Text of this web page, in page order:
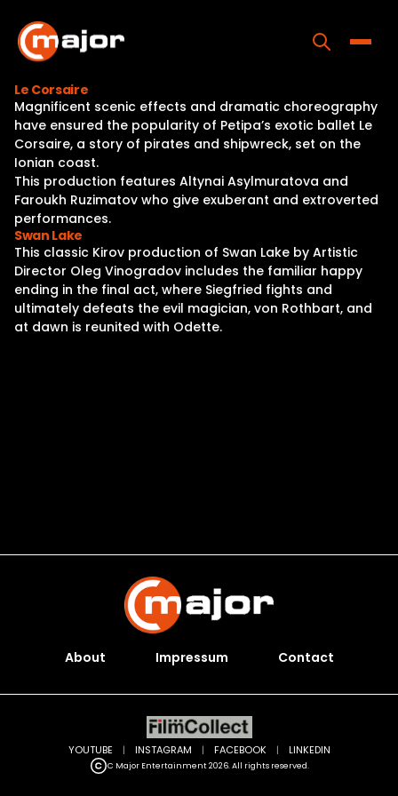
content
Home
Programs
Releases
Contact Us
Le Corsaire
Magnificent scenic effects and dramatic choreography
have ensured the popularity of Petipa’s exotic ballet Le
Corsaire, a story of pirates and shipwreck, set on the
Ionian coast.
This production features Altynai Asylmuratova and
Faroukh Ruzimatov who give exuberant and extroverted
performances.
Swan Lake
This classic Kirov production of Swan Lake by Artistic
Director Oleg Vinogradov includes the familiar happy
ending in the final act, where Siegfried fights and
ultimately defeats the evil magician, von Rothbart, and
at dawn is reunited with Odette.
About Impressum Contact
C Major Entertainment 2026. All rights reserved.
YOUTUBE | INSTAGRAM | FACEBOOK | LINKEDIN